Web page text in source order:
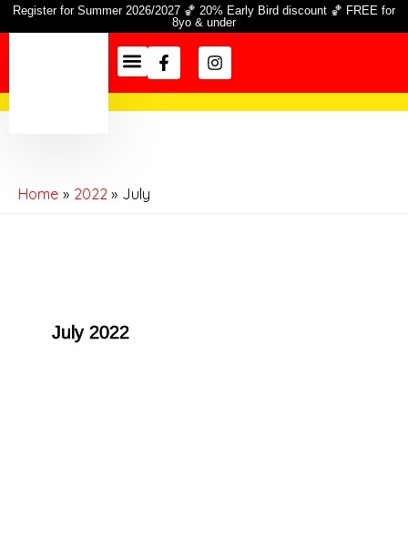
Skip
to
Register for Summer 2026/2027 🏀 20% Early Bird discount 🏀 FREE for
8yo & under
Facebook-
f
Instagram
Home 2022 July
July 2022